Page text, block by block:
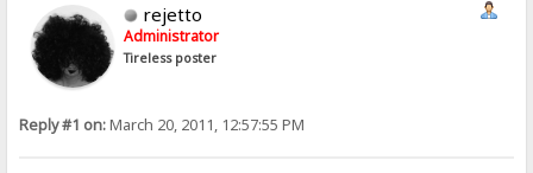
rejetto
Administrator
Tireless poster
Reply #1 on:March 20, 2011, 12:57:55 PM